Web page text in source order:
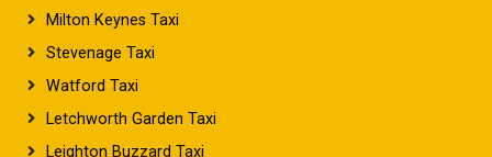
Milton Keynes Taxi
Stevenage Taxi
Watford Taxi
Letchworth Garden Taxi
Leighton Buzzard Taxi